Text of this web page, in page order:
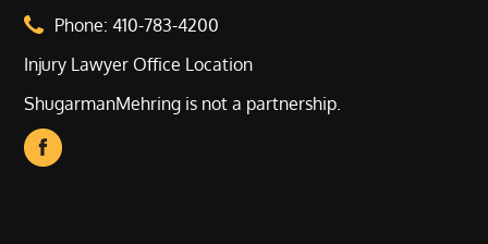
Phone:410-783-4200
Injury Lawyer Office Location
ShugarmanMehring is not a partnership.